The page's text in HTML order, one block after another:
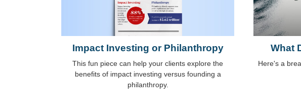
Impact Investing or Philanthropy
This fun piece can help your clients explore the
benefits of impact investing versus founding a
philanthropy.
What
Here's a